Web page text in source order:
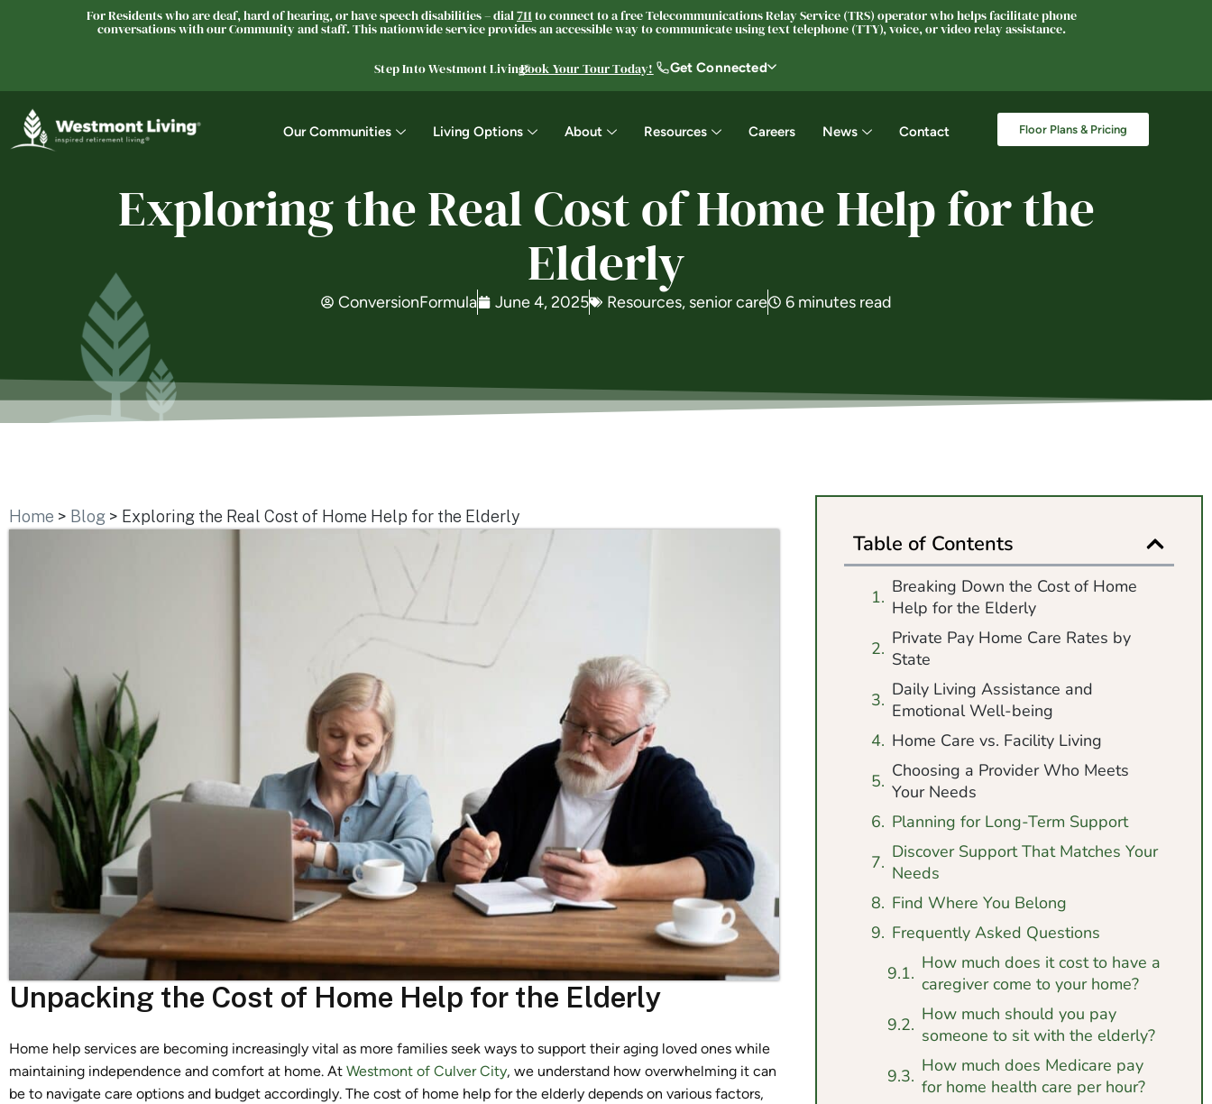
For Residents who are deaf, hard of hearing, or have speech disabilities – dial711to connect to a free Telecommunications Relay Service (TRS) operator who helps facilitate phone
conversations with our Community and staff. This nationwide service provides an accessible way to communicate using text telephone (TTY), voice, or video relay assistance.
Step Into Westmont Living®Book Your Tour Today! Get Connected
Our Communities Living Options About Resources Careers News Contact Floor Plans & Pricing
Exploring the Real Cost of Home Help for the
Elderly
ConversionFormula June 4, 2025 Resources, senior care 6 minutes read
Home > Blog > Exploring the Real Cost of Home Help for the Elderly
Unpacking the Cost of Home Help for the Elderly
Home help services are becoming increasingly vital as more families seek ways to support their aging loved ones while
maintaining independence and comfort at home. At Westmont of Culver City, we understand how overwhelming it can
be to navigate care options and budget accordingly. The cost of home help for the elderly depends on various factors,
Table of Contents
Breaking Down the Cost of Home
Help for the Elderly
Private Pay Home Care Rates by
State
Daily Living Assistance and
Emotional Well-being
Home Care vs. Facility Living
Choosing a Provider Who Meets
Your Needs
Planning for Long-Term Support
Discover Support That Matches Your
Needs
Find Where You Belong
Frequently Asked Questions
How much does it cost to have a
caregiver come to your home?
How much should you pay
someone to sit with the elderly?
How much does Medicare pay
for home health care per hour?